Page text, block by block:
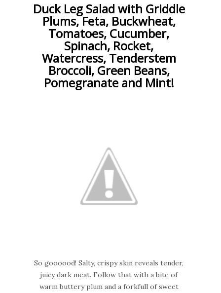
Duck Leg Salad with Griddle
Plums, Feta, Buckwheat,
Tomatoes, Cucumber,
Spinach, Rocket,
Watercress, Tenderstem
Broccoli, Green Beans,
Pomegranate and Mint!
So goooood! Salty, crispy skin reveals tender,
juicy dark meat. Follow that with a bite of
warm buttery plum and a forkfull of sweet